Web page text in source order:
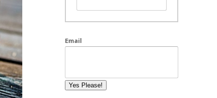
Email
Yes Please!